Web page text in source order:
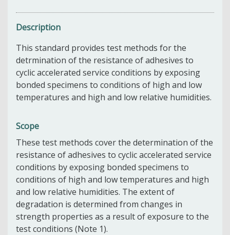
Description
This standard provides test methods for the
detrmination of the resistance of adhesives to
cyclic accelerated service conditions by exposing
bonded specimens to conditions of high and low
temperatures and high and low relative humidities.
Scope
These test methods cover the determination of the
resistance of adhesives to cyclic accelerated service
conditions by exposing bonded specimens to
conditions of high and low temperatures and high
and low relative humidities. The extent of
degradation is determined from changes in
strength properties as a result of exposure to the
test conditions (Note 1).